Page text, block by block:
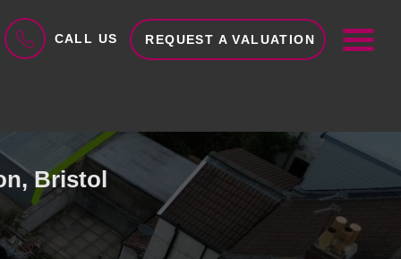
CALL US REQUEST A VALUATION
Bristol